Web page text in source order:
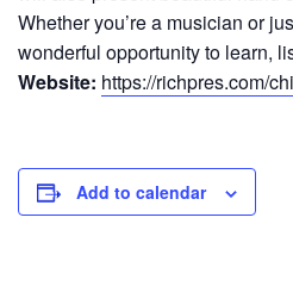
Whether you’re a musician or
wonderful opportunity to learn,
Website: https://richpres.com/
Add to calendar